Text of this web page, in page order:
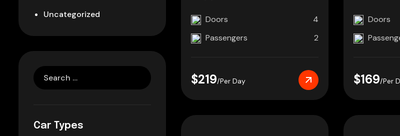
Uncategorized
Car Types
Doors
4
Passengers
2
$219/Per Day
Doors
$169/Per